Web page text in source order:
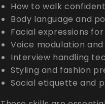
How to walk
Body language and
Facial expressions
Voice modulation
Interview handling
Styling and fashion
Social etiquette and